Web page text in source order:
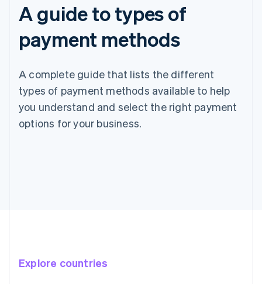
A guide to types of
payment methods
A complete guide that lists the different
types of payment methods available to help
you understand and select the right payment
options for your business.
Explore countries